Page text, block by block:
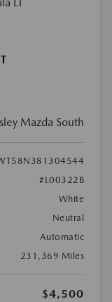
Mazda South
#L00322B
White
Neutral
Automatic
231,369 Miles
$4,500